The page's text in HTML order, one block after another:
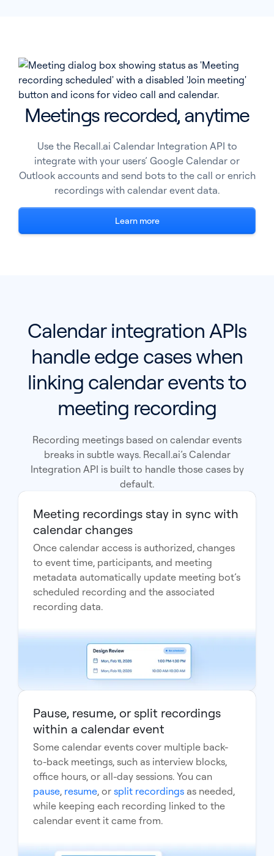
Meetings recorded, anytime
Use the Recall.ai Calendar Integration API to
integrate with your users’ Google Calendar or
Outlook accounts and send bots to the call or enrich
recordings with calendar event data.
Learn more
Calendar integration APIs
handle edge cases when
linking calendar events to
meeting recording
Recording meetings based on calendar events
breaks in subtle ways. Recall.ai’s Calendar
Integration API is built to handle those cases by
default.
Meeting recordings stay in sync with
calendar changes
Once calendar access is authorized, changes
to event time, participants, and meeting
metadata automatically update meeting bot’s
scheduled recording and the associated
recording data.
Pause, resume, or split recordings
within a calendar event
Some calendar events cover multiple back-
to-back meetings, such as interview blocks,
office hours, or all-day sessions. You can
pause, resume, or split recordings as needed,
while keeping each recording linked to the
calendar event it came from.